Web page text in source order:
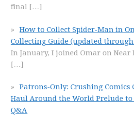
final […]
How to Collect Spider-Man in
Collecting Guide (updated through
In January, I joined Omar on
[…]
Patrons-Only: Crushing Comics
Haul Around the World Prelude to
Q&A